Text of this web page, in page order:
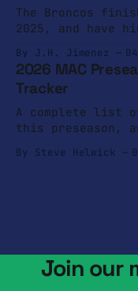
The Broncos
2025, and have
By J.H. Jimenez
2026 MAC
Tracker
A complete list
this preseason,
By Steve Helwick
Join our